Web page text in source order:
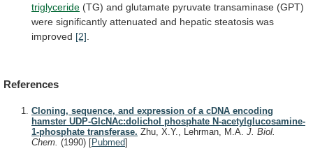
triglyceride (TG) and glutamate pyruvate transaminase (GPT)
were significantly attenuated and hepatic steatosis was
improved [2]
References
Cloning, sequence, and expression of a cDNA encoding
hamster UDP-GlcNAc:dolichol phosphate N-acetylglucosamine-
1-phosphate transferase. Zhu, X.Y., Lehrman, M.A. J. Biol.
Chem. (1990) [Pubmed]